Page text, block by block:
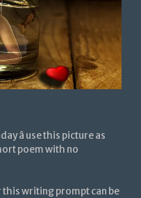
â use this picture as
poem with no
writing prompt can be